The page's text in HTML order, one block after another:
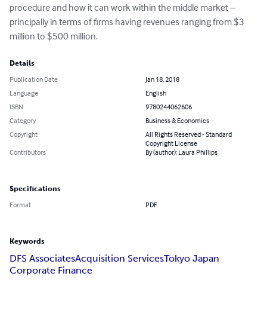
procedure and how it can work within the middle market –
principally in terms of firms having revenues ranging from $3
million to $500 million.
Details
Publication Date
Jan 18, 2018
Language
English
ISBN
9780244062606
Category
Business & Economics
Copyright
All Rights Reserved - Standard
Copyright License
Contributors
By (author): Laura Phillips
Specifications
Format PDF
Keywords
DFS AssociatesAcquisition ServicesTokyo Japan
Corporate Finance